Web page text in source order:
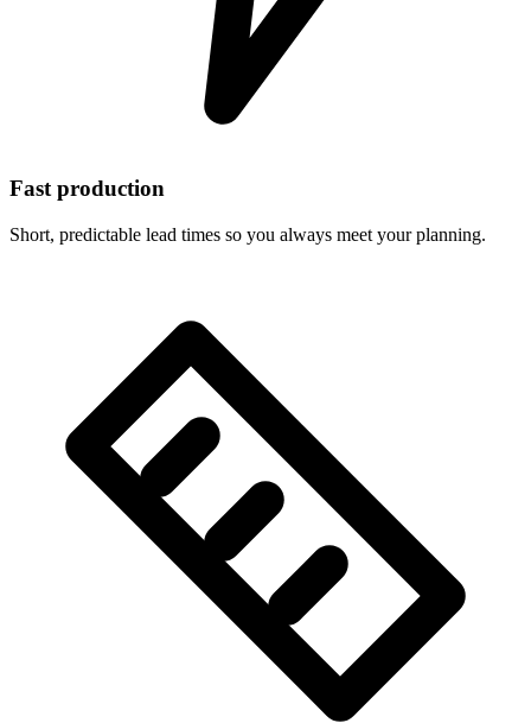
Fast production
Short, predictable lead times so you always meet your planning.